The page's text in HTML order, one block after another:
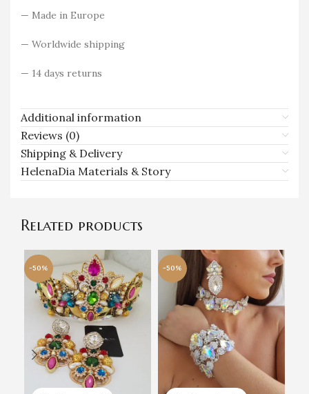
— Made in Europe
— Worldwide shipping
— 14 days returns
Additional information
Reviews (0)
Shipping & Delivery
HelenaDia Materials & Story
Related products
-50% -50%